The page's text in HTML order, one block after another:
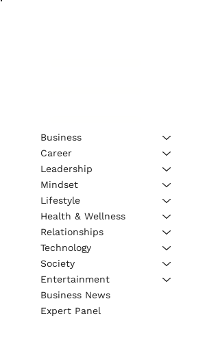
Business
Career
Leadership
Mindset
Lifestyle
Health & Wellness
Relationships
Technology
Society
Entertainment
Business News
Expert Panel